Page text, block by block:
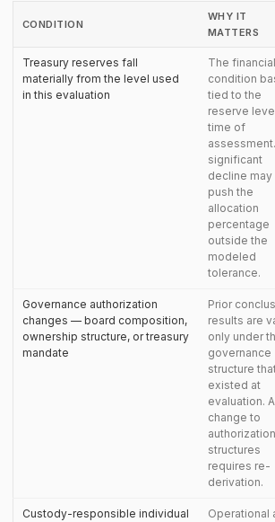
CONDITION
WHY IT
MATTERS
Treasury reserves fall
materially from the level used
in this evaluation
The financial
condition
tied to the
reserve
time of
significant
decline may
push the
allocation
percentage
outside the
modeled
tolerance.
Governance authorization
changes — board composition,
ownership structure, or treasury
mandate
Prior
results are
only under
governance
structure
existed at
evaluation.
change to
authorization
structures
requires re-
derivation.
Custody-responsible individual
Operational